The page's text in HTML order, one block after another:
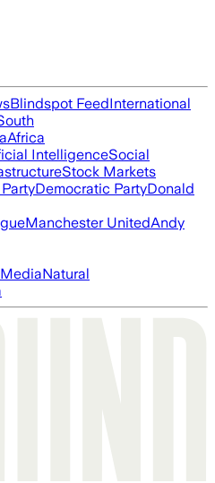
Blindspot FeedInternational
Africa
IntelligenceSocial
Stock Markets
Democratic PartyDonald
Manchester UnitedAndy
Natural